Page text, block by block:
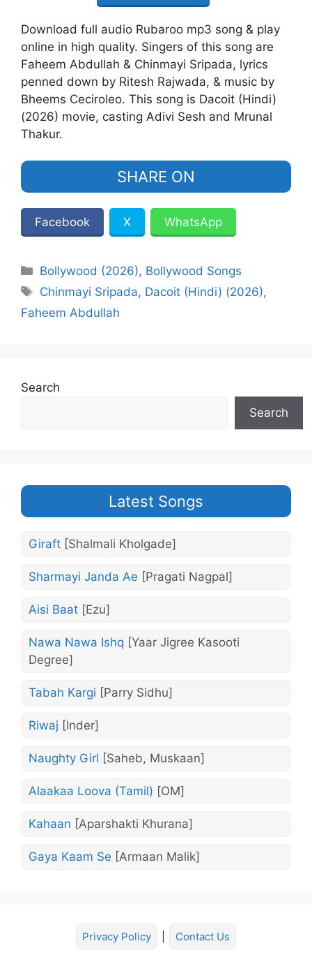
Download full audio Rubaroo mp3 song & play
online in high quality. Singers of this song are
Faheem Abdullah & Chinmayi Sripada, lyrics
penned down by Ritesh Rajwada, & music by
Bheems Ceciroleo. This song is Dacoit (Hindi)
(2026) movie, casting Adivi Sesh and Mrunal
Thakur.
SHARE ON
Facebook X WhatsApp
Categories
Bollywood (2026), Bollywood Songs
Tags
Chinmayi Sripada, Dacoit (Hindi) (2026),
Faheem Abdullah
Search
Search
Latest Songs
Giraft [Shalmali Kholgade]
Sharmayi Janda Ae [Pragati Nagpal]
Aisi Baat [Ezu]
Nawa Nawa Ishq [Yaar Jigree Kasooti
Degree]
Tabah Kargi [Parry Sidhu]
Riwaj [Inder]
Naughty Girl [Saheb, Muskaan]
Alaakaa Loova (Tamil) [OM]
Kahaan [Aparshakti Khurana]
Gaya Kaam Se [Armaan Malik]
Privacy Policy Contact Us